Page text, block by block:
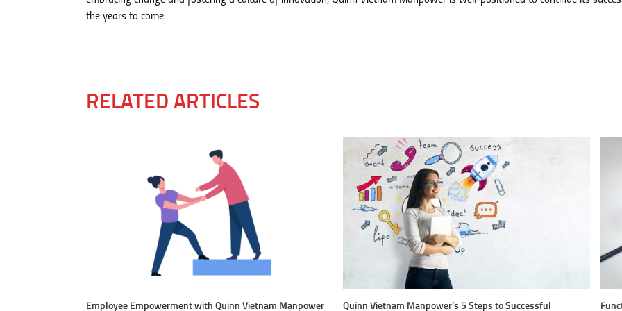
the years to come.
RELATED ARTICLES
Employee Empowerment with Quinn Vietnam Manpower Quinn Vietnam Manpower’s 5 Steps to Successful